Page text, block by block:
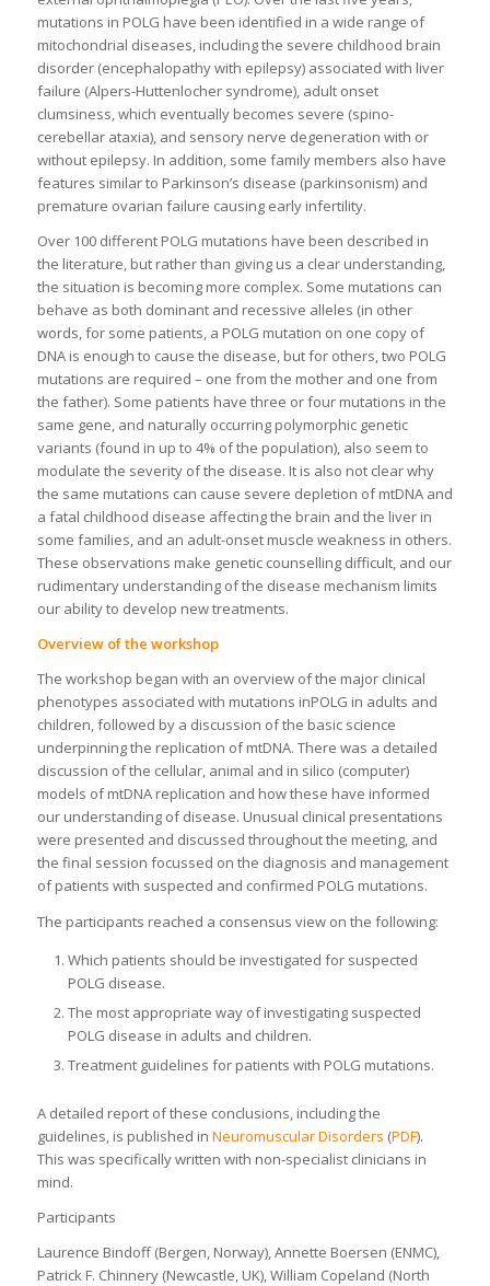
mutations in POLG have been identified in a wide range of
mitochondrial diseases, including the severe childhood brain
disorder (encephalopathy with epilepsy) associated with liver
failure (Alpers-Huttenlocher syndrome), adult onset
clumsiness, which eventually becomes severe (spino-
cerebellar ataxia), and sensory nerve degeneration with or
without epilepsy. In addition, some family members also have
features similar to Parkinson’s disease (parkinsonism) and
premature ovarian failure causing early infertility.
Over 100 different POLG mutations have been described in
the literature, but rather than giving us a clear understanding,
the situation is becoming more complex. Some mutations can
behave as both dominant and recessive alleles (in other
words, for some patients, a POLG mutation on one copy of
DNA is enough to cause the disease, but for others, two POLG
mutations are required – one from the mother and one from
the father). Some patients have three or four mutations in the
same gene, and naturally occurring polymorphic genetic
variants (found in up to 4% of the population), also seem to
modulate the severity of the disease. It is also not clear why
the same mutations can cause severe depletion of mtDNA and
a fatal childhood disease affecting the brain and the liver in
some families, and an adult-onset muscle weakness in others.
These observations make genetic counselling difficult, and our
rudimentary understanding of the disease mechanism limits
our ability to develop new treatments.
Overview of the workshop
The workshop began with an overview of the major clinical
phenotypes associated with mutations inPOLG in adults and
children, followed by a discussion of the basic science
underpinning the replication of mtDNA. There was a detailed
discussion of the cellular, animal and in silico (computer)
models of mtDNA replication and how these have informed
our understanding of disease. Unusual clinical presentations
were presented and discussed throughout the meeting, and
the final session focussed on the diagnosis and management
of patients with suspected and confirmed POLG mutations.
The participants reached a consensus view on the following:
Which patients should be investigated for suspected
POLG disease.
The most appropriate way of investigating suspected
POLG disease in adults and children.
Treatment guidelines for patients with POLG mutations.
A detailed report of these conclusions, including the
guidelines, is published in Neuromuscular Disorders (PDF).
This was specifically written with non-specialist clinicians in
mind.
Participants
Laurence Bindoff (Bergen, Norway), Annette Boersen (ENMC),
Patrick F. Chinnery (Newcastle, UK), William Copeland (North